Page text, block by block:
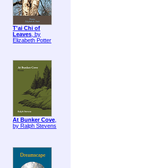
T'ai Chi of
Leaves, by
Elizabeth Potter
At Bunker Cove,
by Ralph Stevens